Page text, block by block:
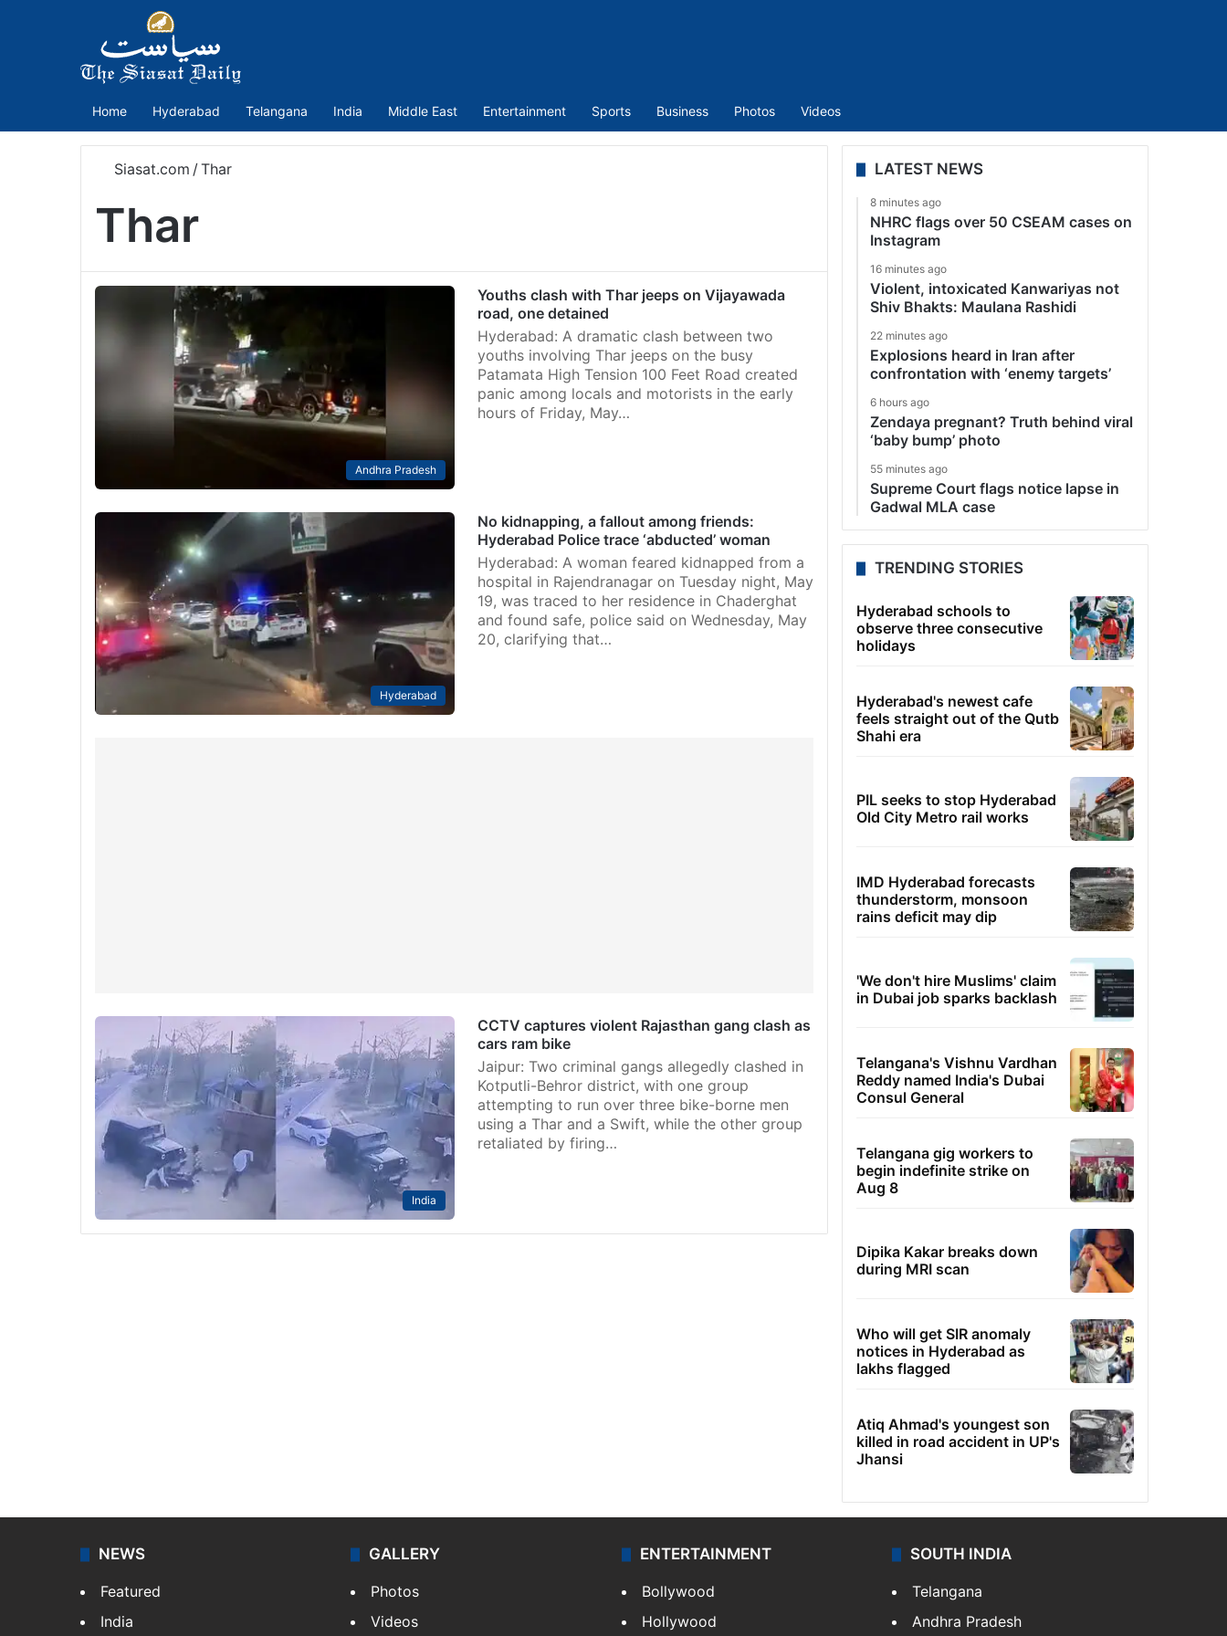
Home Hyderabad Telangana India Middle East Entertainment Sports Business Photos Videos
Siasat.com /Thar
Thar
Andhra Pradesh
Youths clash with Thar jeeps on Vijayawada
road, one detained
Hyderabad: A dramatic clash between two
youths involving Thar jeeps on the busy
Patamata High Tension 100 Feet Road created
panic among locals and motorists in the early
hours of Friday, May…
Hyderabad
No kidnapping, a fallout among friends:
Hyderabad Police trace ‘abducted’ woman
Hyderabad: A woman feared kidnapped from a
hospital in Rajendranagar on Tuesday night, May
19, was traced to her residence in Chaderghat
and found safe, police said on Wednesday, May
20, clarifying that…
India
CCTV captures violent Rajasthan gang clash as
cars ram bike
Jaipur: Two criminal gangs allegedly clashed in
Kotputli-Behror district, with one group
attempting to run over three bike-borne men
using a Thar and a Swift, while the other group
retaliated by firing…
LATEST NEWS
8 minutes ago
NHRC flags over 50 CSEAM cases on
Instagram
16 minutes ago
Violent, intoxicated Kanwariyas not
Shiv Bhakts: Maulana Rashidi
22 minutes ago
Explosions heard in Iran after
confrontation with ‘enemy targets’
6 hours ago
Zendaya pregnant? Truth behind viral
‘baby bump’ photo
55 minutes ago
Supreme Court flags notice lapse in
Gadwal MLA case
TRENDING STORIES
Hyderabad schools to
observe three consecutive
holidays
Hyderabad's newest cafe
feels straight out of the Qutb
Shahi era
PIL seeks to stop Hyderabad
Old City Metro rail works
IMD Hyderabad forecasts
thunderstorm, monsoon
rains deficit may dip
'We don't hire Muslims' claim
in Dubai job sparks backlash
Telangana's Vishnu Vardhan
Reddy named India's Dubai
Consul General
Telangana gig workers to
begin indefinite strike on
Aug 8
Dipika Kakar breaks down
during MRI scan
Who will get SIR anomaly
notices in Hyderabad as
lakhs flagged
Atiq Ahmad's youngest son
killed in road accident in UP's
Jhansi
NEWS
Featured
India
GALLERY
Photos
Videos
ENTERTAINMENT
Bollywood
Hollywood
SOUTH INDIA
Telangana
Andhra Pradesh